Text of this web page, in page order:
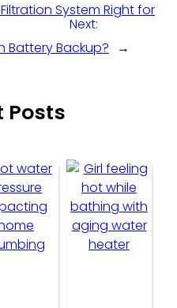
System Right for
Next:
Battery Backup?
→
Posts